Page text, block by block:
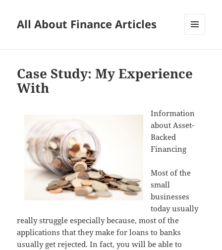
All About Finance Articles
Case Study: My Experience
With
Information
about Asset-
Backed
Financing
Most of the
small
businesses
today usually
really struggle especially because, most of the
applications that they make for loans to banks
usually get rejected. In fact, you will be able to